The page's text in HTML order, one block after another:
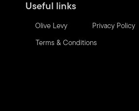
Useful links
Olive Levy Privacy Policy
Terms & Conditions